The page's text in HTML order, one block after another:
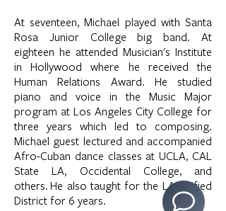
At seventeen, Michael played with Santa
Rosa Junior College big band. At
eighteen he attended Musician's Institute
in Hollywood where he received the
Human Relations Award. He studied
piano and voice in the Music Major
program at Los Angeles City College for
three years which led to composing.
Michael guest lectured and accompanied
Afro-Cuban dance classes at UCLA, CAL
State LA, Occidental College, and
others. He also taught for the LA Unified
District for 6 years.